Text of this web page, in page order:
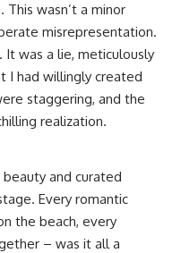
This wasn’t a minor
misrepresentation.
It was a lie, meticulously
I had willingly created
staggering, and the
realization.
and curated
Every romantic
the beach, every
– was it all a